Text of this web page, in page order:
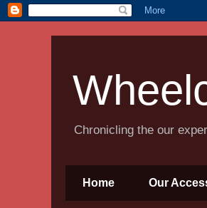
Chronicling the our
Home Our